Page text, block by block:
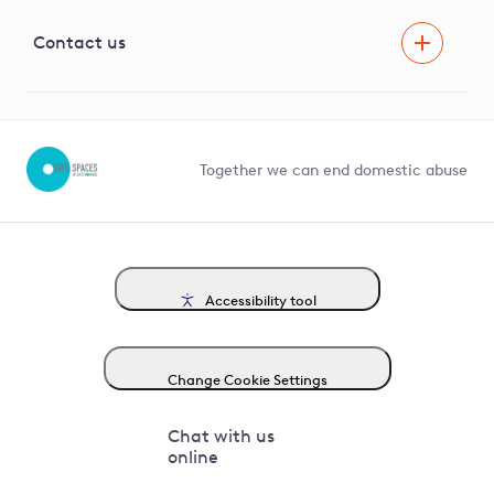
G81 Library
Contact us
Together we can end domestic abuse
Accessibility tool
Change Cookie Settings
Chat with us
online